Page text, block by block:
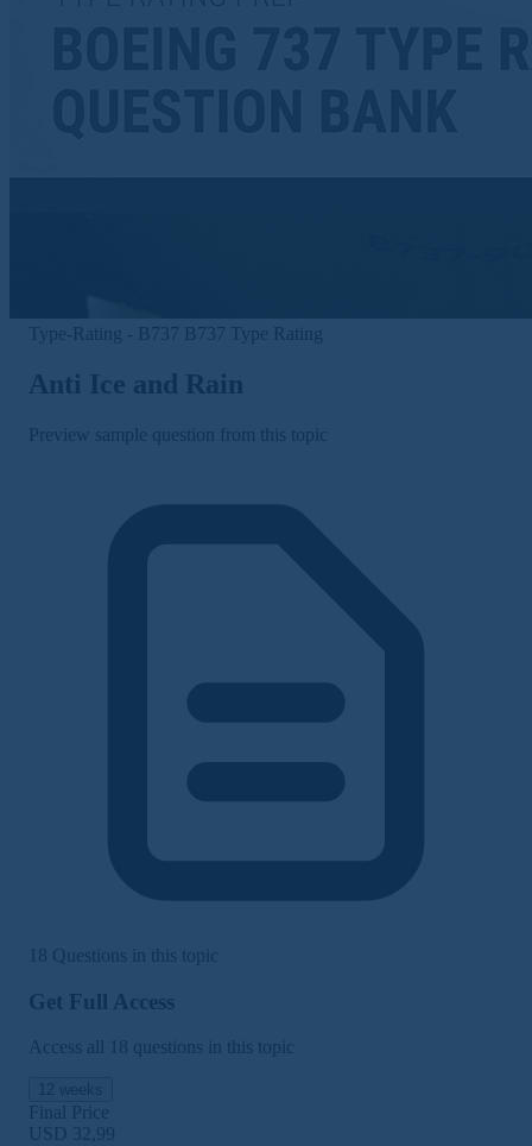
Type-Rating - B737 B737 Type Rating
Anti Ice and Rain
Preview sample question from this topic
18 Questions in this topic
Get Full Access
Access all 18 questions in this topic
Final Price
USD 32,99